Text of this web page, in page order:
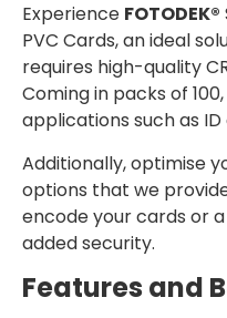
Experience FOTODEK®
PVC Cards, an ideal
requires high-quality
Coming in packs of
applications such as
Additionally, optimise
options that we
encode your cards or
added security.
Features and